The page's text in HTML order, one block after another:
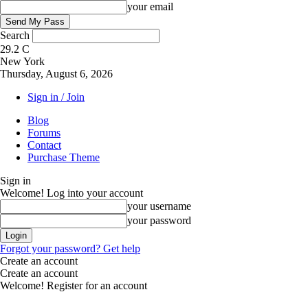
your email
Search
29.2 C
New York
Thursday, August 6, 2026
Sign in / Join
Blog
Forums
Contact
Purchase Theme
Sign in
Welcome! Log into your account
your username
your password
Forgot your password? Get help
Create an account
Create an account
Welcome! Register for an account